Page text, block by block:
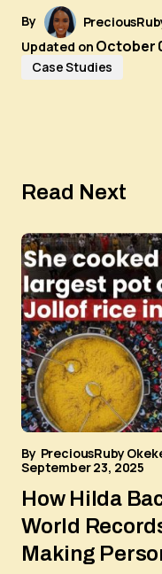
By
Updated on October
Case Studies
Read Next
By PreciousRuby
September 23, 2025
How Hilda
World
Making